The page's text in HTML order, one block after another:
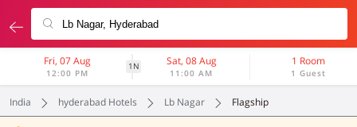
Fri, 07 Aug
12:00 PM
1N Sat, 08 Aug
11:00 AM
1 Room
1 Guest
India hyderabad Hotels Lb Nagar Flagship